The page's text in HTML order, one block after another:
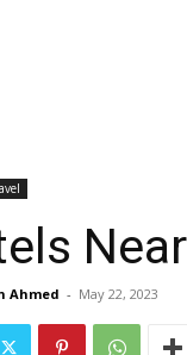
Ahmed - May 22, 2023